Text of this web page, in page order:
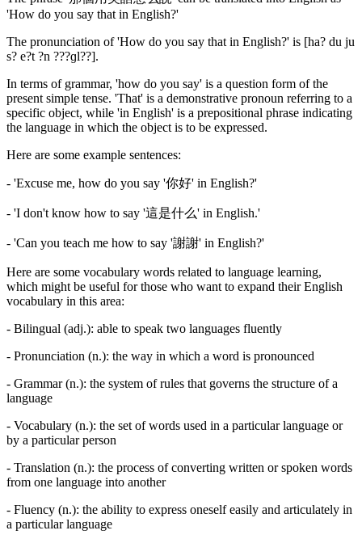
'How do you say that in English?'
The pronunciation of 'How do you say that in English?' is [ha? du ju
s? e?t ?n ???ɡl??].
In terms of grammar, 'how do you say' is a question form of the
present simple tense. 'That' is a demonstrative pronoun referring to a
specific object, while 'in English' is a prepositional phrase indicating
the language in which the object is to be expressed.
Here are some example sentences:
- 'Excuse me, how do you say '你好' in English?'
- 'I don't know how to say '這是什么' in English.'
- 'Can you teach me how to say '謝謝' in English?'
Here are some vocabulary words related to language learning,
which might be useful for those who want to expand their English
vocabulary in this area:
- Bilingual (adj.): able to speak two languages fluently
- Pronunciation (n.): the way in which a word is pronounced
- Grammar (n.): the system of rules that governs the structure of a
language
- Vocabulary (n.): the set of words used in a particular language or
by a particular person
- Translation (n.): the process of converting written or spoken words
from one language into another
- Fluency (n.): the ability to express oneself easily and articulately in
a particular language